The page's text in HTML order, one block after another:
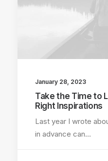
January 28, 2023
Take the Time to
Right Inspirations
Last year I wrote
in advance can…